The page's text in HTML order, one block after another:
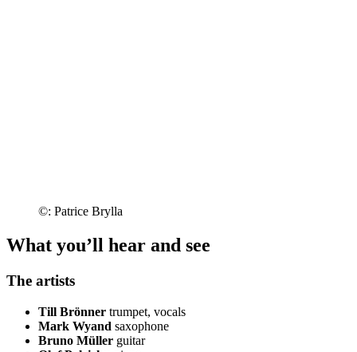
©: Patrice Brylla
What you’ll hear and see
The artists
Till Brönner trumpet, vocals
Mark Wyand saxophone
Bruno Müller guitar